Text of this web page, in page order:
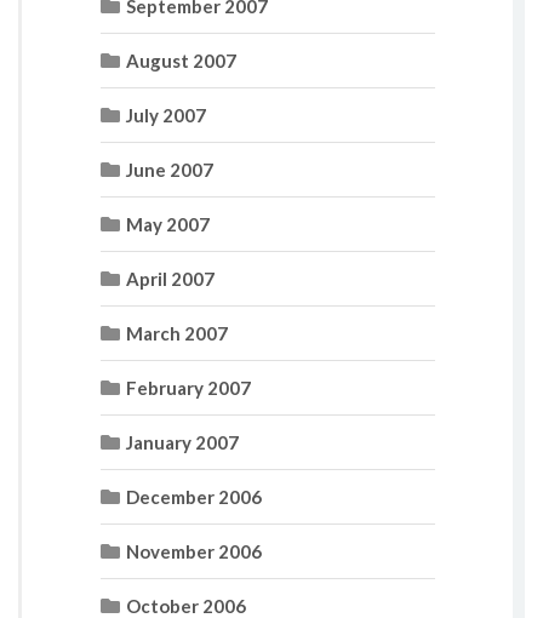
September 2007
August 2007
July 2007
June 2007
May 2007
April 2007
March 2007
February 2007
January 2007
December 2006
November 2006
October 2006